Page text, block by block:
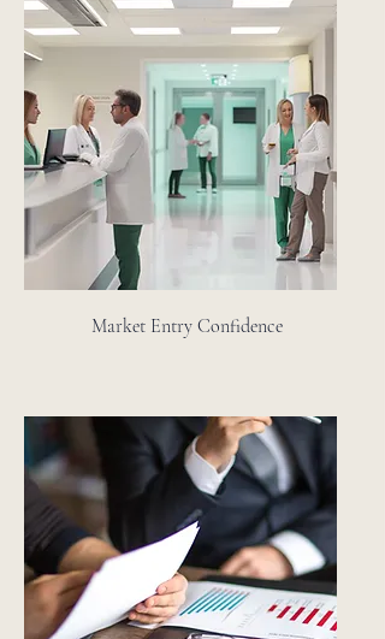
Market Entry Confidence